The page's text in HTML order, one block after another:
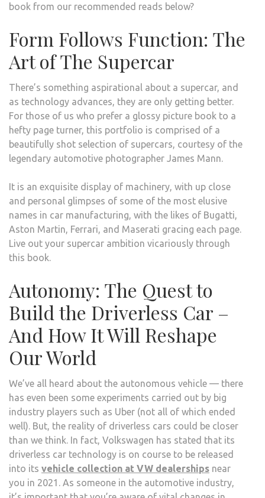
book from our recommended reads below?
Form Follows Function: The
Art of The Supercar
There’s something aspirational about a supercar, and
as technology advances, they are only getting better.
For those of us who prefer a glossy picture book to a
hefty page turner, this portfolio is comprised of a
beautifully shot selection of supercars, courtesy of the
legendary automotive photographer James Mann.
It is an exquisite display of machinery, with up close
and personal glimpses of some of the most elusive
names in car manufacturing, with the likes of Bugatti,
Aston Martin, Ferrari, and Maserati gracing each page.
Live out your supercar ambition vicariously through
this book.
Autonomy: The Quest to
Build the Driverless Car –
And How It Will Reshape
Our World
We’ve all heard about the autonomous vehicle — there
has even been some experiments carried out by big
industry players such as Uber (not all of which ended
well). But, the reality of driverless cars could be closer
than we think. In fact, Volkswagen has stated that its
driverless car technology is on course to be released
into its vehicle collection at VW dealerships near
you in 2021. As someone in the automotive industry,